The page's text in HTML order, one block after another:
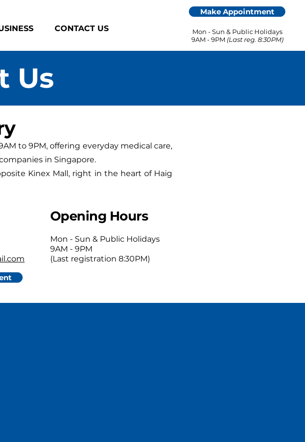
CONTACT US
Make Appointment
Mon - Sun & Public Holidays
9AM - 9PM (Last reg. 8:30PM)
Us
to 9PM, offering everyday medical care,
in Singapore.
Kinex Mall, right in the heart of Haig
Opening Hours
Mon - Sun & Public Holidays
9AM - 9PM
(Last registration 8:30PM)